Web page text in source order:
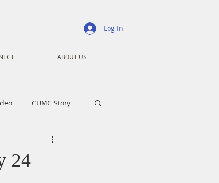
Log In
ABOUT US
CUMC Story
Ministry
24